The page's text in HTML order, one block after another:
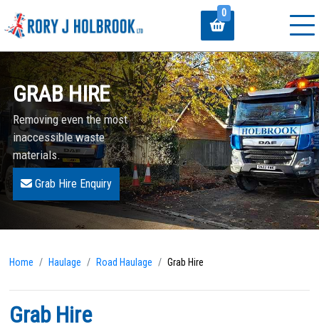
0
GRAB HIRE
Removing even the most
inaccessible waste
materials.
Grab Hire Enquiry
Home Haulage Road Haulage Grab Hire
Grab Hire